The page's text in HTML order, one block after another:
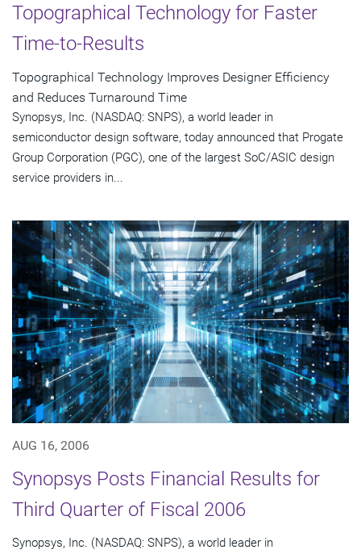
Topographical Technology for Faster
Time-to-Results
Topographical Technology Improves Designer Efficiency
and Reduces Turnaround Time
Synopsys, Inc. (NASDAQ: SNPS), a world leader in
semiconductor design software, today announced that Progate
Group Corporation (PGC), one of the largest SoC/ASIC design
service providers in...
AUG 16, 2006
Synopsys Posts Financial Results for
Third Quarter of Fiscal 2006
Synopsys, Inc. (NASDAQ: SNPS), a world leader in